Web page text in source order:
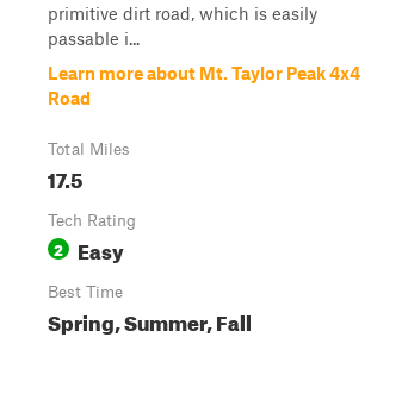
primitive dirt road, which is easily
passable i...
Learn more about Mt. Taylor Peak 4x4
Road
Total Miles
17.5
Tech Rating
2 Easy
Best Time
Spring, Summer, Fall